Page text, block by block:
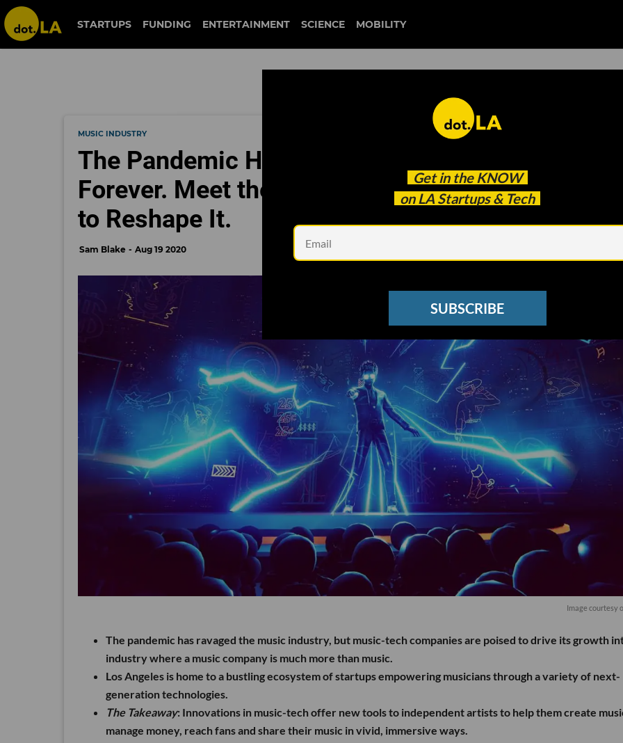
STARTUPS FUNDING ENTERTAINMENT SCIENCE MOBILITY
Get in the KNOW
on LA Startups & Tech
SUBSCRIBE
MUSIC INDUSTRY
The Pandemic Has Changed the Music Industry
Forever. Meet the LA Music-Tech Startups Poised
to Reshape It.
Sam Blake Aug 19 2020
Image courtesy
The pandemic has ravaged the music industry, but music-tech companies are poised to drive its growth
industry where a music company is much more than music.
Los Angeles is home to a bustling ecosystem of startups empowering musicians through a variety of next-
generation technologies.
The Takeaway: Innovations in music-tech offer new tools to independent artists to help them create
manage money, reach fans and share their music in vivid, immersive ways.